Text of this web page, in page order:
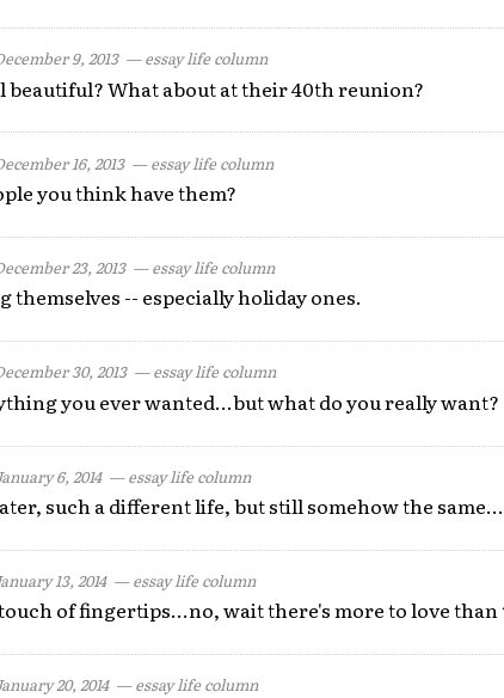
9, 2013— essay life column
beautiful? What about at their 40th reunion?
16, 2013— essay life column
you think have them?
23, 2013— essay life column
themselves -- especially holiday ones.
30, 2013— essay life column
you ever wanted...but what do you really want?
6, 2014— essay life column
such a different life, but still somehow the same...
13, 2014— essay life column
of fingertips...no, wait there's more to love than
20, 2014— essay life column